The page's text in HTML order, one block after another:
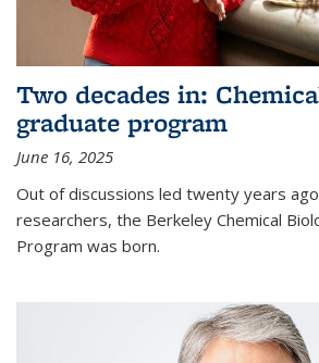
Two decades in:
graduate program
June 16, 2025
Out of discussions led twenty years
researchers, the Berkeley Chemical
Program was born.